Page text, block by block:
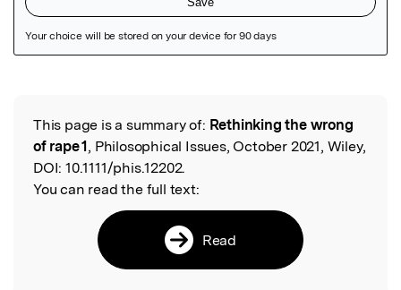
Read the Original
This page is a summary of: Rethinking the wrong
of rape 1, Philosophical Issues, October 2021, Wiley,
DOI: 10.1111/phis.12202.
You can read the full text:
Read